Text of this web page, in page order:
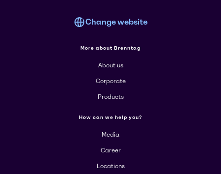
Change website
More about Brenntag
About us
Corporate
Products
How can we help you?
Media
Career
Locations